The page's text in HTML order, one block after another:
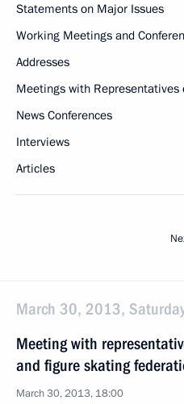
Statements on Major Issues
Working Meetings and
Addresses
Meetings with
News Conferences
Interviews
Articles
March 30, 2013,
Meeting with
and figure skating
March 30, 2013, 18:00